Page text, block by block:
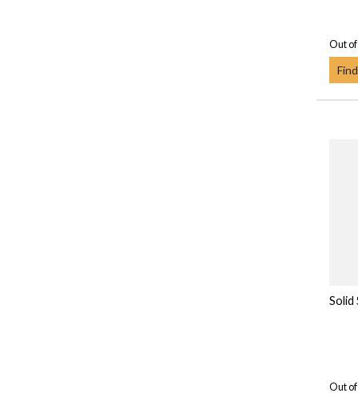
Out of
Solid
Out of